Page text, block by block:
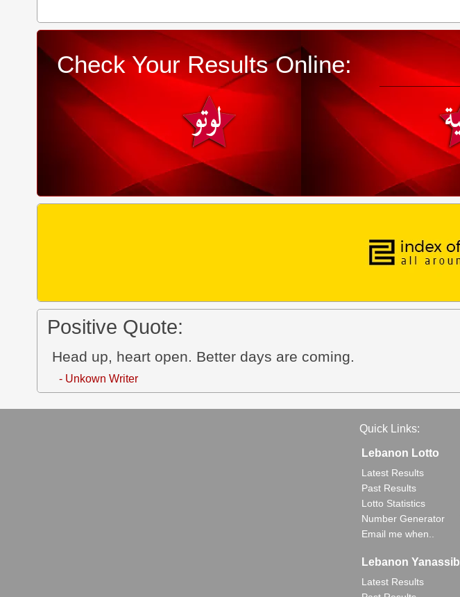
Check Your Results Online:
Positive Quote:
Head up, heart open. Better days are coming.
- Unkown Writer
Quick Links:
Lebanon Lotto
Latest Results
Past Results
Lotto Statistics
Number Generator
Email me when..
Lebanon Yanassib
Latest Results